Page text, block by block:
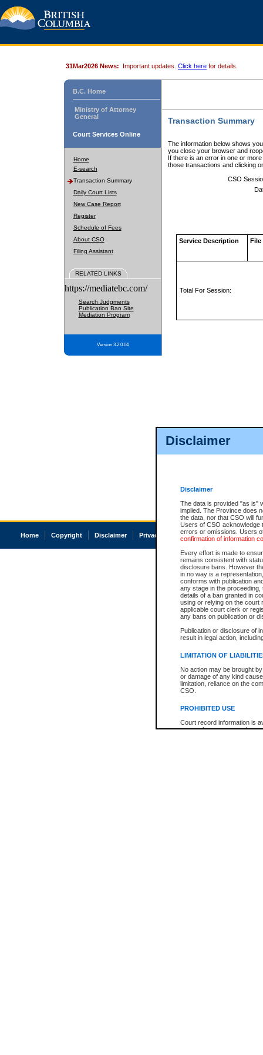
Disclaimer
Disclaimer
The data is provided "as is"
implied. The Province does
the data, nor that CSO will
Users of CSO acknowledge
errors or omissions. Users
confirmation of information
Every effort is made to
remains consistent with
disclosure bans. However
in no way is a
conforms with publication
any stage in the
details of a ban granted in
using or relying on the court
applicable court clerk or
any bans on publication or
Publication or disclosure of
result in legal action,
LIMITATION OF
No action may be brought
or damage of any kind
limitation, reliance on the
CSO.
PROHIBITED USE
Court record information is
research purposes and may
31Mar2026 News: Important updates. Click here for details.
B.C. Home
Ministry of Attorney
General
Court Services Online
Home
E-search
Transaction Summary
Daily Court Lists
New Case Report
Register
Schedule of Fees
About CSO
Filing Assistant
RELATED LINKS
https://mediatebc.com/
Search Judgments
Publication Ban Site
Mediation Program
Version 3.2.0.04
Transaction Summary
The information below shows
you close your browser and
If there is an error in one or
those transactions and clicking
CSO
Service Description File
Total For Session:
Home Copyright Disclaimer Privacy Accessibility